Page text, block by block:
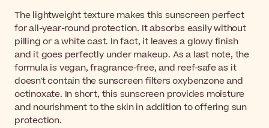
The lightweight texture makes this sunscreen perfect
for all-year-round protection. It absorbs easily without
pilling or a white cast. In fact, it leaves a glowy finish
and it goes perfectly under makeup. As a last note, the
formula is vegan, fragrance-free, and reef-safe as it
doesn't contain the sunscreen filters oxybenzone and
octinoxate. In short, this sunscreen provides moisture
and nourishment to the skin in addition to offering sun
protection.